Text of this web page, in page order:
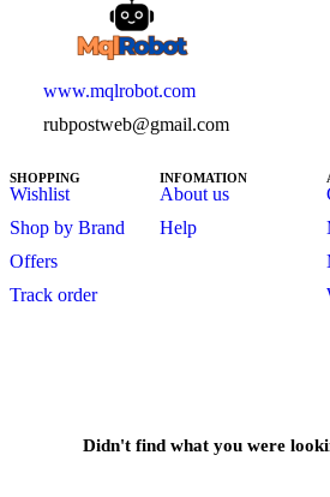
www.mqlrobot.com
rubpostweb@gmail.com
SHOPPING
Wishlist
Shop by Brand
Offers
Track order
INFOMATION
About us
Help
Didn't find what you were